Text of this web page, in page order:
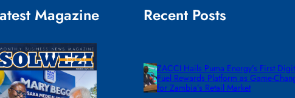
Magazine Recent Posts
ZACCI Hails Puma Energy’s First
Fuel Rewards Platform as Game-
for Zambia’s Retail Market